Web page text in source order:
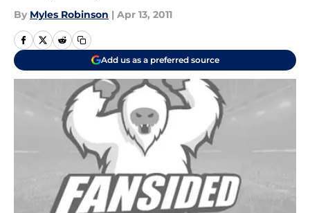
By Myles Robinson | Apr 13, 2011
Add us as a preferred source